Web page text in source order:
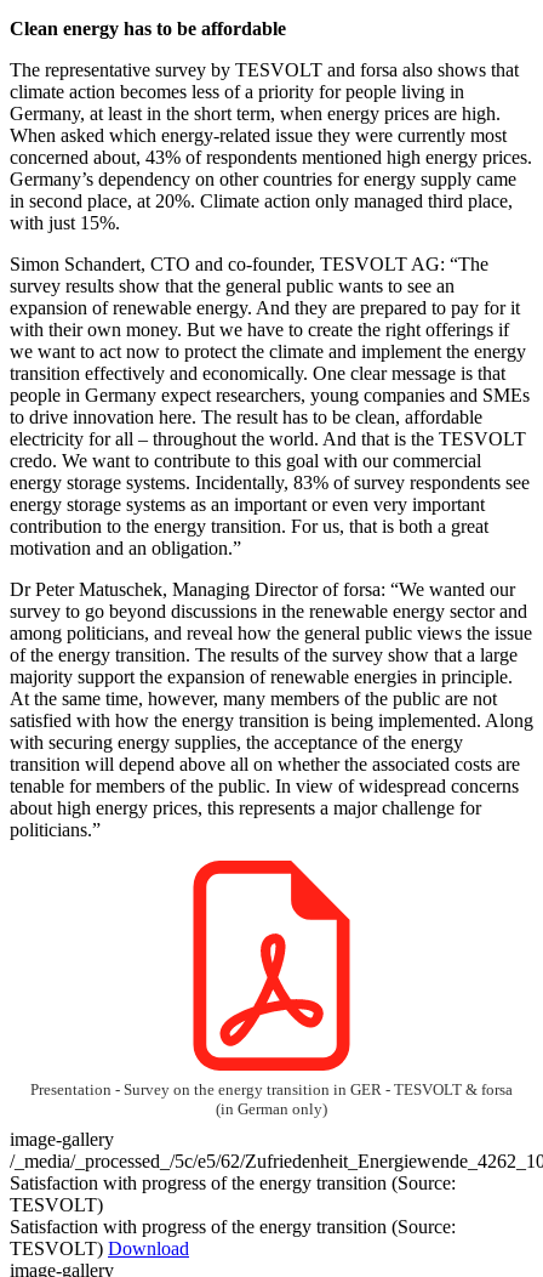
Clean energy has to be affordable
The representative survey by TESVOLT and forsa also shows that
climate action becomes less of a priority for people living in
Germany, at least in the short term, when energy prices are high.
When asked which energy-related issue they were currently most
concerned about, 43% of respondents mentioned high energy prices.
Germany’s dependency on other countries for energy supply came
in second place, at 20%. Climate action only managed third place,
with just 15%.
Simon Schandert, CTO and co-founder, TESVOLT AG: “The
survey results show that the general public wants to see an
expansion of renewable energy. And they are prepared to pay for it
with their own money. But we have to create the right offerings if
we want to act now to protect the climate and implement the energy
transition effectively and economically. One clear message is that
people in Germany expect researchers, young companies and SMEs
to drive innovation here. The result has to be clean, affordable
electricity for all – throughout the world. And that is the TESVOLT
credo. We want to contribute to this goal with our commercial
energy storage systems. Incidentally, 83% of survey respondents see
energy storage systems as an important or even very important
contribution to the energy transition. For us, that is both a great
motivation and an obligation.”
Dr Peter Matuschek, Managing Director of forsa: “We wanted our
survey to go beyond discussions in the renewable energy sector and
among politicians, and reveal how the general public views the issue
of the energy transition. The results of the survey show that a large
majority support the expansion of renewable energies in principle.
At the same time, however, many members of the public are not
satisfied with how the energy transition is being implemented. Along
with securing energy supplies, the acceptance of the energy
transition will depend above all on whether the associated costs are
tenable for members of the public. In view of widespread concerns
about high energy prices, this represents a major challenge for
politicians.”
Presentation - Survey on the energy transition in GER - TESVOLT & forsa
(in German only)
image-gallery
/_media/_processed_/5c/e5/62/
Satisfaction with progress of the energy transition (Source:
TESVOLT)
Satisfaction with progress of the energy transition (Source:
TESVOLT) Download
image-gallery